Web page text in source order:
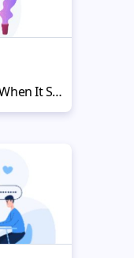
What Happens to a Brand When It Steps Outside the Screen